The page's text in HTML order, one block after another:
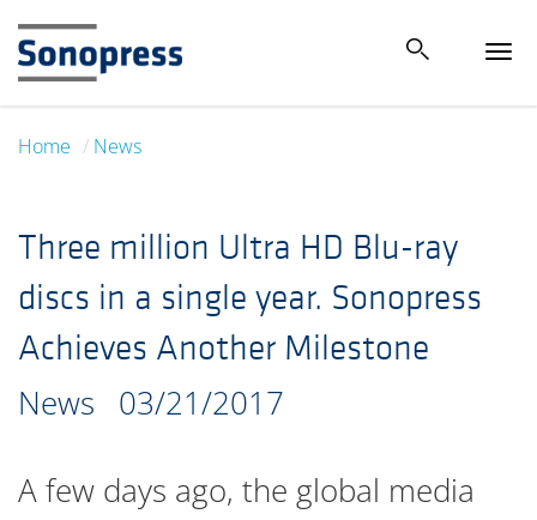
Home News
Three million Ultra HD Blu-ray
discs in a single year. Sonopress
Achieves Another Milestone
News 03/21/2017
A few days ago, the global media